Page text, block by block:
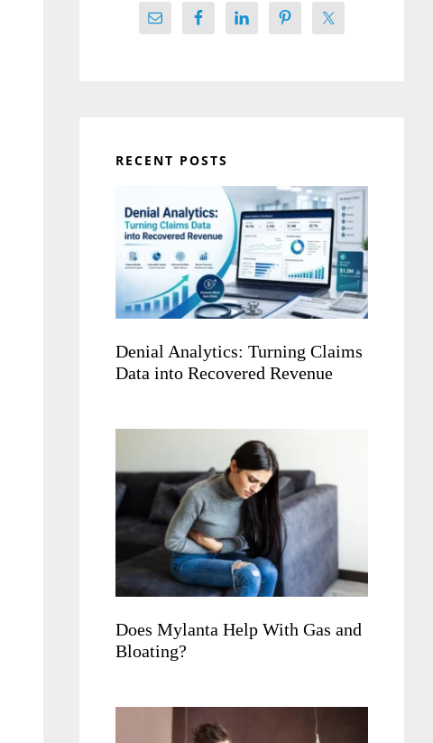
RECENT POSTS
Denial Analytics: Turning Claims
Data into Recovered Revenue
Does Mylanta Help With Gas and
Bloating?